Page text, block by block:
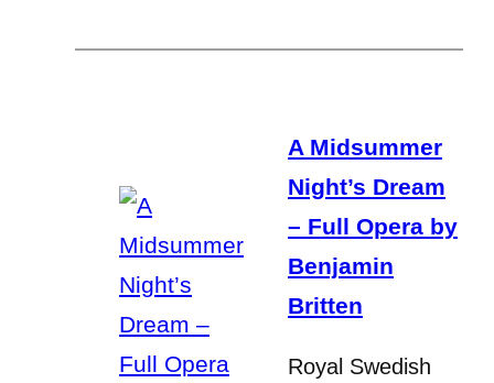
A Midsummer
Night’s Dream
– Full Opera by
Benjamin
Britten
Royal Swedish